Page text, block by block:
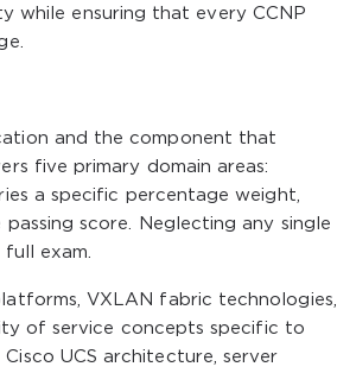
while ensuring that every CCNP
and the component that
five primary domain areas:
a specific percentage weight,
score. Neglecting any single
exam.
VXLAN fabric technologies,
of service concepts specific to
UCS architecture, server